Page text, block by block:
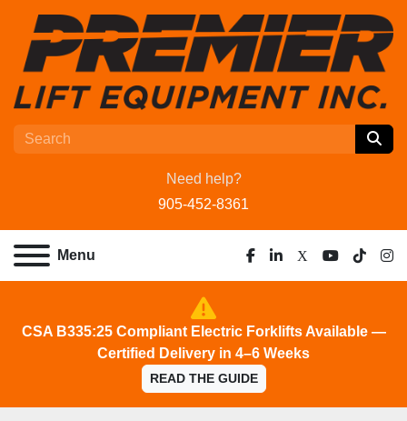
Need help?
905-452-8361
Menu
facebook
linkedin
x youtube
tiktok
CSA B335:25 Compliant Electric Forklifts Available —
Certified Delivery in 4–6 Weeks
READ THE GUIDE